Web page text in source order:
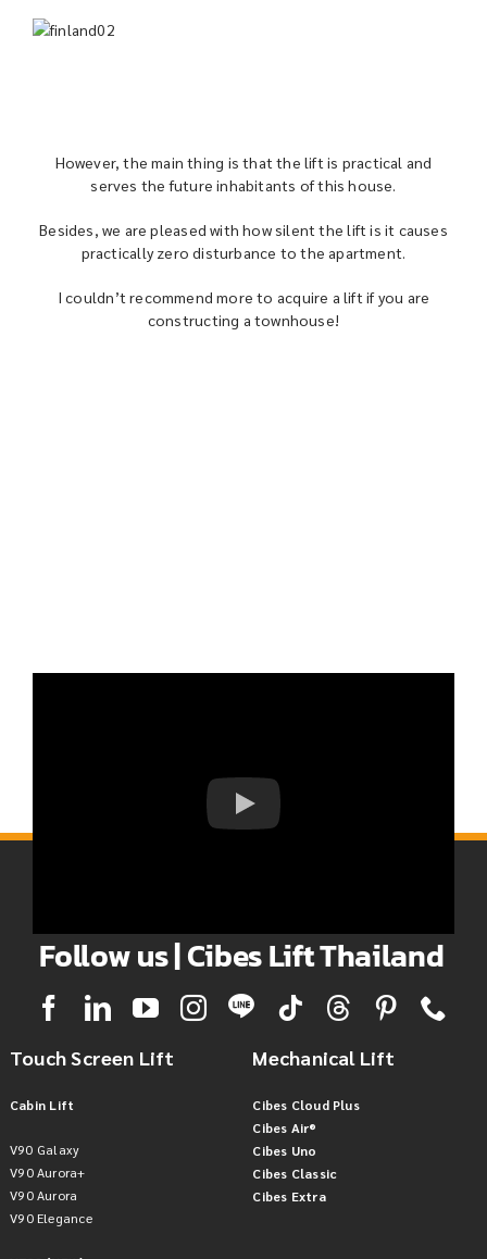
However, the main thing is that the lift is practical and
serves the future inhabitants of this house.
Besides, we are pleased with how silent the lift is it causes
practically zero disturbance to the apartment.
I couldn’t recommend more to acquire a lift if you are
constructing a townhouse!
Follow us | Cibes Lift Thailand
Touch Screen Lift
Cabin Lift
V90 Galaxy
V90 Aurora+
V90 Aurora
V90 Elegance
Mechanical Lift
Cibes Cloud Plus
Cibes Air®
Cibes Uno
Cibes Classic
Cibes Extra